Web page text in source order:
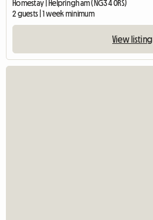
Homestay | Helpringham (NG34 0RS)
2 guests | 1 week minimum
View listing